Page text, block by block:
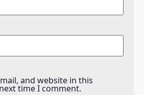
and website in this
time I comment.